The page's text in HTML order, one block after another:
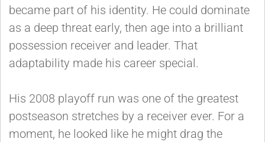
became part of his identity. He could dominate
as a deep threat early, then age into a brilliant
possession receiver and leader. That
adaptability made his career special.
His 2008 playoff run was one of the greatest
postseason stretches by a receiver ever. For a
moment, he looked like he might drag the